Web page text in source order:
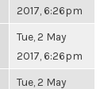
2017, 6:26pm
Tue, 2 May
2017, 6:26pm
Tue, 2 May